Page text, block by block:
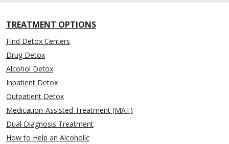
TREATMENT OPTIONS
Find Detox Centers
Drug Detox
Alcohol Detox
Inpatient Detox
Outpatient Detox
Medication-Assisted Treatment (MAT)
Dual Diagnosis Treatment
How to Help an Alcoholic